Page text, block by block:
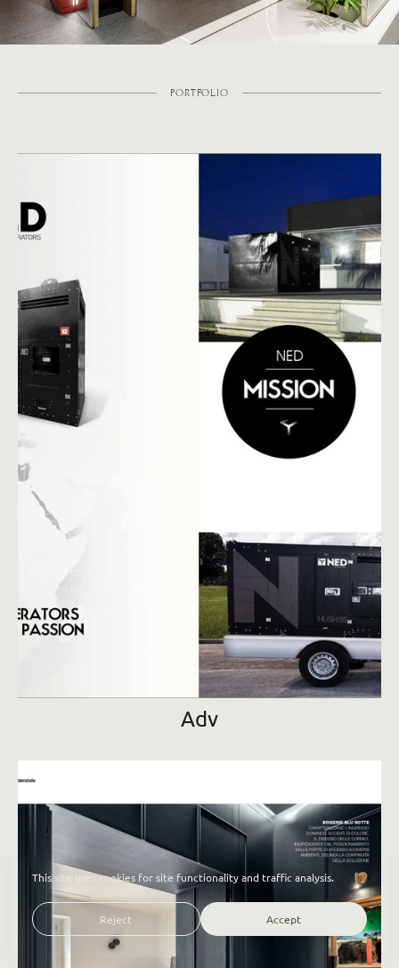
PORTFOLIO
Adv
This site uses cookies for site functionality and traffic analysis.
Reject Accept